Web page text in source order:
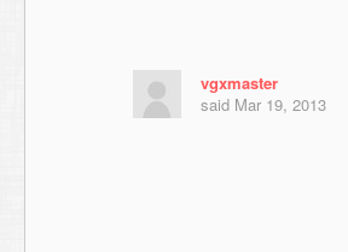
vgxmaster
said Mar 19, 2013